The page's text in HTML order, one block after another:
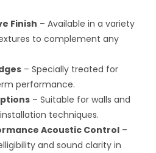
Finish – Available in a variety
to complement any
– Specially treated for
performance.
– Suitable for walls and
techniques.
Acoustic Control –
and sound clarity in